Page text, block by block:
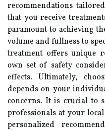
recommendations
that you receive
paramount to achieving
volume and fullness to
treatment offers unique
own set of safety
effects. Ultimately,
depends on your
concerns. It is crucial to
professionals at your
personalized